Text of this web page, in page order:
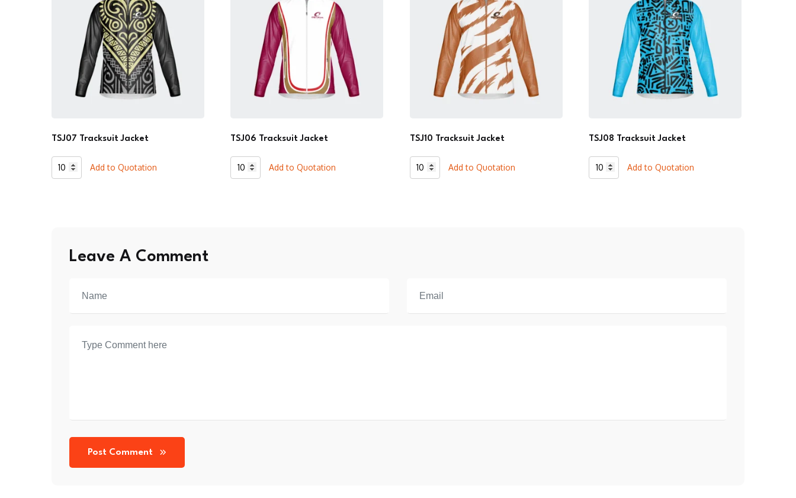
TSJ07 Tracksuit Jacket
TSJ07
Tracksuit
Add to Quotation
TSJ06 Tracksuit Jacket
TSJ06
Tracksuit
Add to Quotation
TSJ10 Tracksuit Jacket
TSJ10
Tracksuit
Add to Quotation
TSJ08 Tracksuit Jacket
TSJ08
Tracksuit
Add to Quotation
Leave A Comment
Post Comment